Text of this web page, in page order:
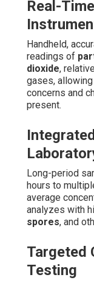
Real-
Handheld,
readings of
dioxide,
gases,
concerns and
present.
Long-period
hours to
average
analyzes with
spores, and
Targeted
Testing